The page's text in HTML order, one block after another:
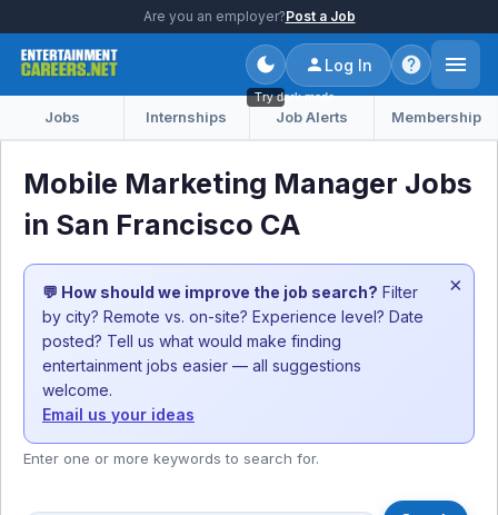
Are you an employer?Post a Job
Try dark mode
Log In
Jobs Internships Job Alerts Membership
Mobile Marketing Manager Jobs
in San Francisco CA
💬 How should we improve the job search? Filter
by city? Remote vs. on-site? Experience level? Date
posted? Tell us what would make finding
entertainment jobs easier — all suggestions
welcome.
Email us your ideas
×
Enter one or more keywords to search for.